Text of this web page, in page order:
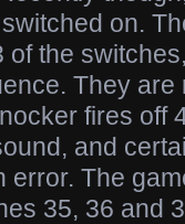
on.
the
They are
fires off
and
error. The
35, 36 and